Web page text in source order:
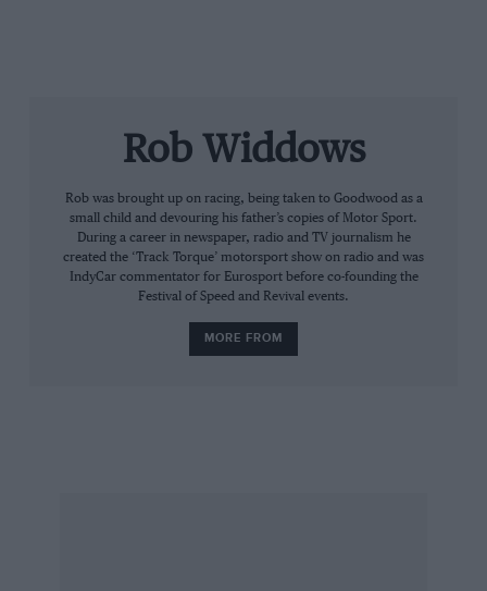
green grass, a racing car and blue sky beyond.
go a long way for a better feast for the eyes.
Should you fear hyperbole, or a drug-induced
euphoria, just go and see for yourself. I haven’t
enjoyed watching Grand Prix cars so much for
the grabbing of manual gears and the sweet
Rob Widdows
Rob was brought up on racing, being taken to Goodwood as a
small child and devouring his father’s copies of Motor Sport.
During a career in newspaper, radio and TV journalism he
created the ‘Track Torque’ motorsport show on radio and was
IndyCar commentator for Eurosport before co-founding the
Festival of Speed and Revival events.
MORE FROM